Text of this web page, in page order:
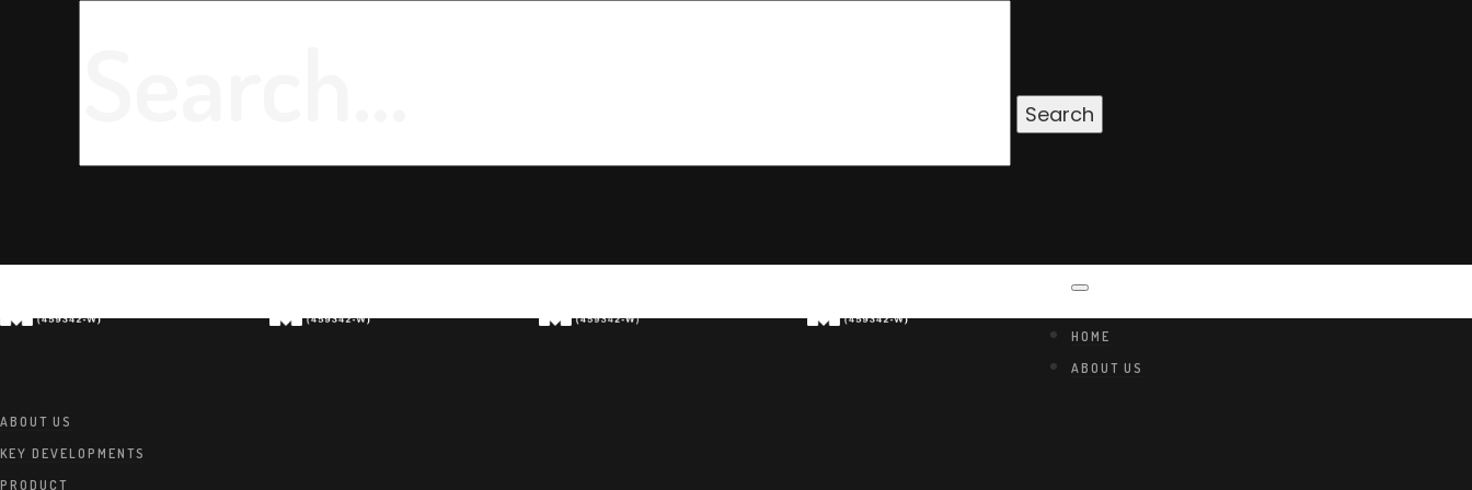
HOME
ABOUT US
ABOUT US
KEY DEVELOPMENTS
PRODUCT